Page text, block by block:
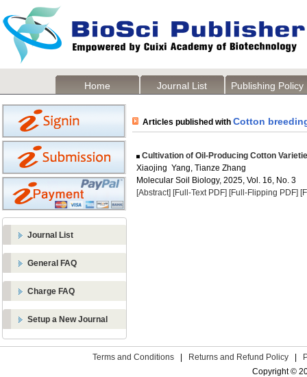
Home Journal List Publishing Policy
Journal List
General FAQ
Charge FAQ
Setup a New Journal
Articles published with Cotton
Cultivation of Oil-Producing Cotton
Xiaojing Yang, Tianze Zhang
Molecular Soil Biology, 2025, Vol. 16, No. 3
[Abstract] [Full-Text PDF] [Full-Flipping PDF]
Terms and Conditions Returns and Refund Policy
Copyright ©